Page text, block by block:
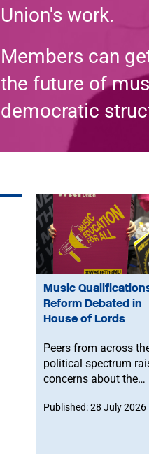
Union's work.
Members can
the future of
democratic
Music
Reform Debated in
House of Lords
Peers from across
political spectrum
concerns about the
reforms to level 3
Published: 28 July 2026